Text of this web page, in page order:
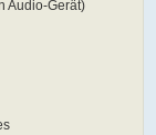
Audio-Gerät)